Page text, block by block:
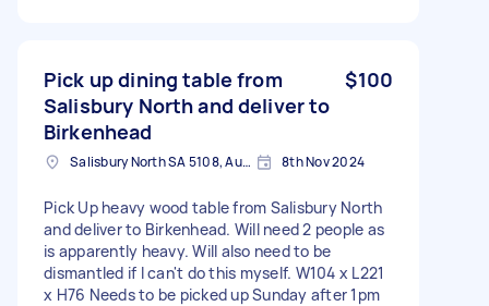
Pick up dining table from
Salisbury North and deliver to
Birkenhead
$100
Salisbury North SA 5108, Australia 8th Nov 2024
Pick Up heavy wood table from Salisbury North
and deliver to Birkenhead. Will need 2 people as
is apparently heavy. Will also need to be
dismantled if I can't do this myself. W104 x L221
x H76 Needs to be picked up Sunday after 1pm